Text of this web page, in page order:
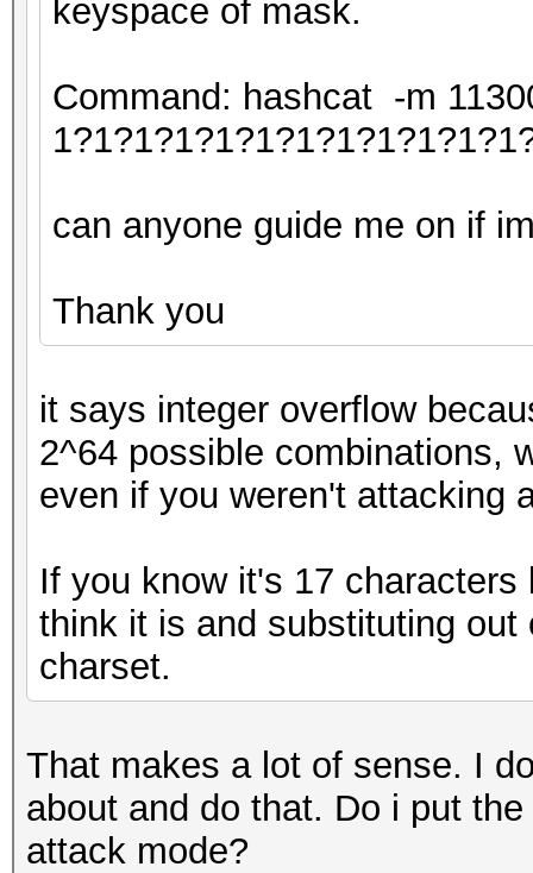
keyspace of mask.
Command: hashcat -m
can anyone guide me on if
Thank you
it says integer overflow
2^64 possible combinations,
even if you weren't attacking
If you know it's 17
think it is and substituting
charset.
That makes a lot of sense. I
about and do that. Do i put
attack mode?